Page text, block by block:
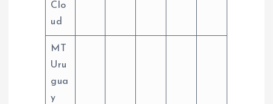
Clo
ud
MT
Uru
gua
y